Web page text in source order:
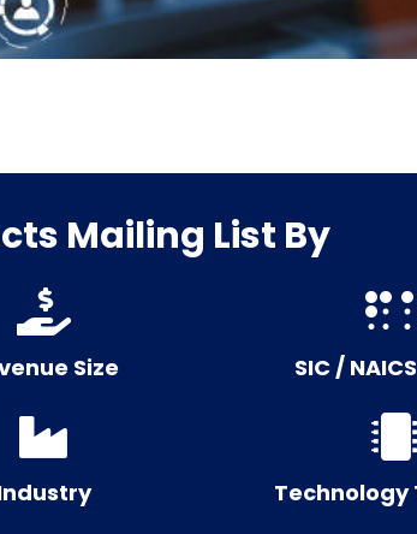
Mailing List By
Size SIC /
Technology